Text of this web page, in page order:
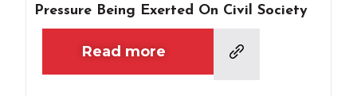
Pressure Being Exerted On Civil Society
Read more